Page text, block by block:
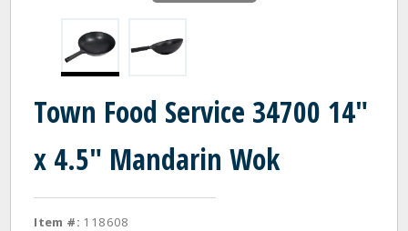
Town Food Service 34700 14"
x 4.5" Mandarin Wok
Item #: 118608